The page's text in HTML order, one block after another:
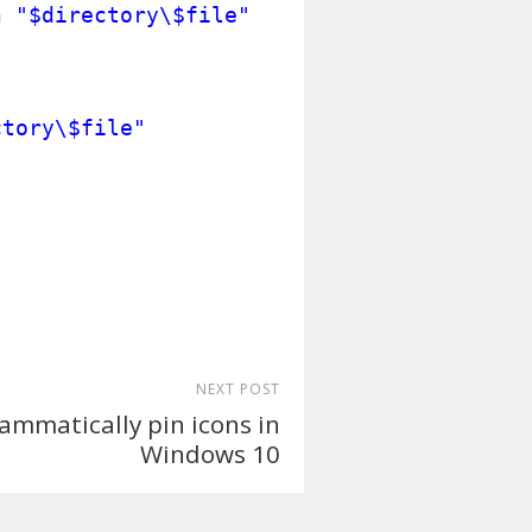
"$directory\$file"
NEXT POST
pin icons in
Windows 10